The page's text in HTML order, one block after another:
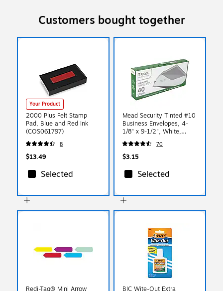
Customers bought together
Your Product
2000 Plus Felt Stamp
Pad, Blue and Red Ink
(COS061797)
8
$13.49
Selected
Mead Security Tinted #10
Business Envelopes, 4-
1/8" x 9-1/2", White,
40/Pack (75214)
70
$3.15
Selected
Redi-Tag® Mini Arrow BIC Wite-Out Extra